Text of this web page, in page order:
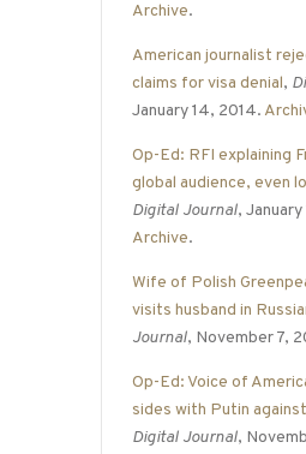
Archive.
American journalist
claims for visa denial,
January 14, 2014.
Op-Ed: RFI explaining
global audience, even
Digital Journal,
Archive.
Wife of Polish
visits husband in
Journal, November 7,
Op-Ed: Voice of
sides with Putin
Digital Journal,